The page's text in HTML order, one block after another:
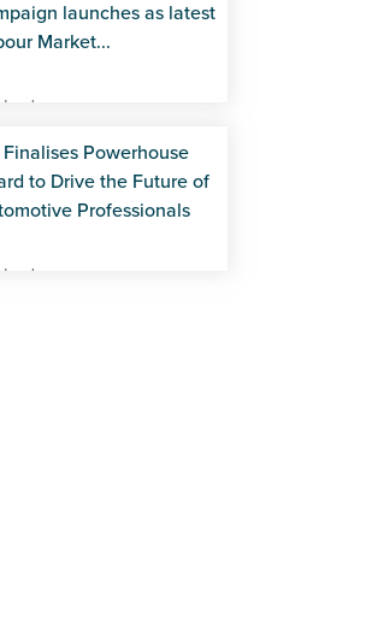
launches as latest
Market...
Finalises Powerhouse
to Drive the Future of
Professionals